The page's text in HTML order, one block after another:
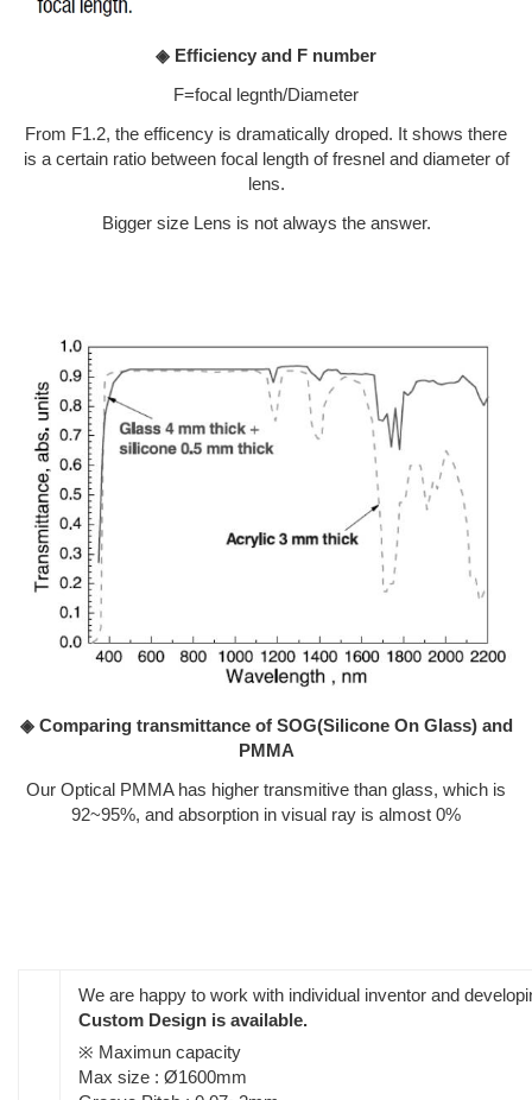
◈ Efficiency and F number
F=focal legnth/Diameter
From F1.2, the efficency is dramatically droped. It shows there
is a certain ratio between focal length of fresnel and diameter of
lens.
Bigger size Lens is not always the answer.
◈ Comparing transmittance of SOG(Silicone On Glass) and
PMMA
Our Optical PMMA has higher transmitive than glass, which is
92~95%, and absorption in visual ray is almost 0%
We are happy to work with individual inventor and
Custom Design is available.
※ Maximun capacity
Max size : Ø1600mm